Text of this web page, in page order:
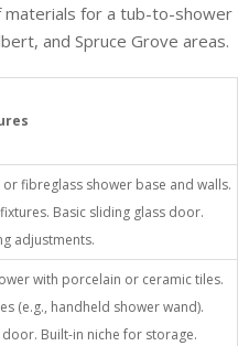
materials for a tub-to-shower
and Spruce Grove areas.
fibreglass shower base and walls.
Basic sliding glass door.
adjustments.
with porcelain or ceramic tiles.
(e.g., handheld shower wand).
door. Built-in niche for storage.